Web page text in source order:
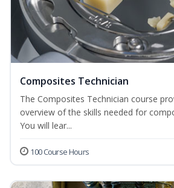
Composites Technician
The Composites Technician course
overview of the skills needed for
You will lear...
100 Course Hours